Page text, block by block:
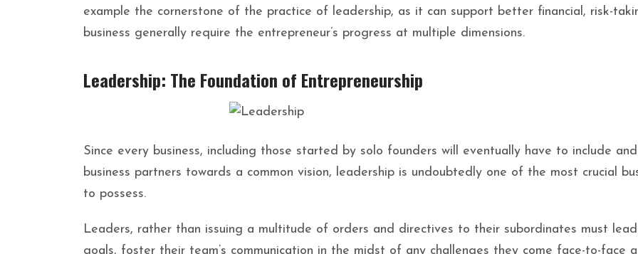
example the cornerstone of the practice of leadership, as it can support better financial, risk-
business generally require the entrepreneur’s progress at multiple dimensions.
Leadership: The Foundation of Entrepreneurship
Since every business, including those started by solo founders will eventually have to include
business partners towards a common vision, leadership is undoubtedly one of the most crucial
to possess.
Leaders, rather than issuing a multitude of orders and directives to their subordinates must
goals, foster their team’s communication in the midst of any challenges they come face-to-face